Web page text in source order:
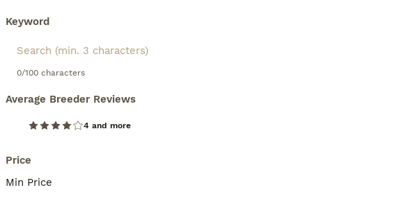
Keyword
0/100 characters
Average Breeder Reviews
4 and more
Price
Min Price